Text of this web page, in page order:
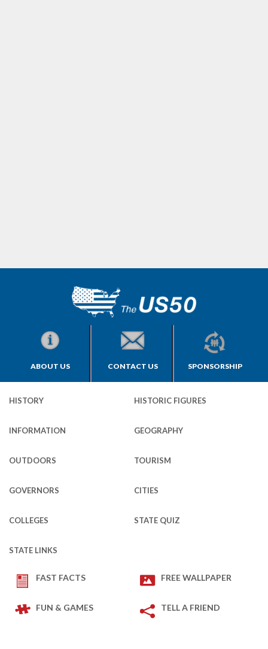
ABOUT US CONTACT US SPONSORSHIP
HISTORY HISTORIC FIGURES
INFORMATION GEOGRAPHY
OUTDOORS TOURISM
GOVERNORS CITIES
COLLEGES STATE QUIZ
STATE LINKS
FAST FACTS FREE WALLPAPER
FUN & GAMES TELL A FRIEND